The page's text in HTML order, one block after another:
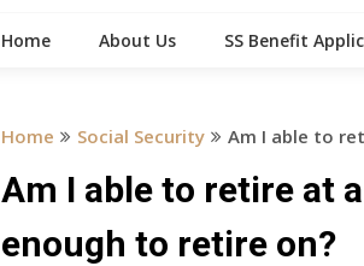
Home About Us SS Benefit
Home Social Security Am I able to
Am I able to retire at
enough to retire on?